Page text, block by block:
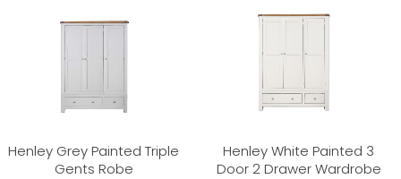
Henley Grey Painted Triple
Gents Robe
Henley White Painted 3
Door 2 Drawer Wardrobe